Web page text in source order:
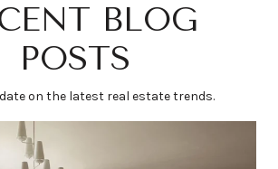
BLOG
POSTS
on the latest real estate trends.